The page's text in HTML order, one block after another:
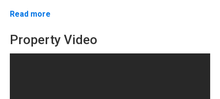
With six bathrooms, everyone can enjoy their privacy and
Spanning over 3250 square feet, this villa offers a
your loved ones. The price of this remarkable property is
an affordable AED 1.3,50,000, making it an excellent
Read more
Property Video